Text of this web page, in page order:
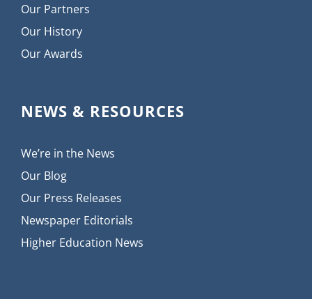
Our Partners
Our History
Our Awards
NEWS & RESOURCES
We’re in the News
Our Blog
Our Press Releases
Newspaper Editorials
Higher Education News